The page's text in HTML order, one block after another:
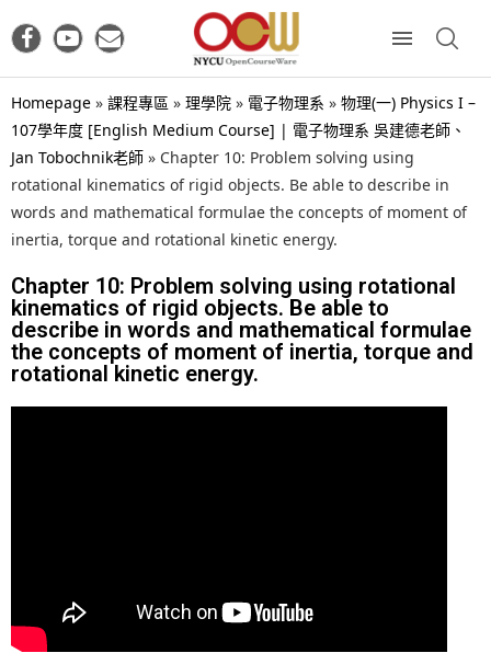
Homepage » 課程專區 » 理學院 » 電子物理系 » 物理(一) Physics I –
107學年度 [English Medium Course] | 電子物理系 吳建德老師、
Jan Tobochnik老師 » Chapter 10: Problem solving using
rotational kinematics of rigid objects. Be able to describe in
words and mathematical formulae the concepts of moment of
inertia, torque and rotational kinetic energy.
Chapter 10: Problem solving using rotational
kinematics of rigid objects. Be able to
describe in words and mathematical formulae
the concepts of moment of inertia, torque and
rotational kinetic energy.